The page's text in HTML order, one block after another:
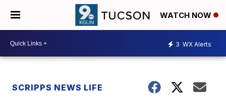
WATCH NOW
3 WX Alerts
SCRIPPS NEWS LIFE